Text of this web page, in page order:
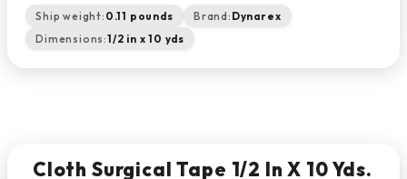
Ship weight: 0.11 pounds Brand: Dynarex
Dimensions:1/2 in x 10 yds
Cloth Surgical Tape 1/2 In X 10 Yds.